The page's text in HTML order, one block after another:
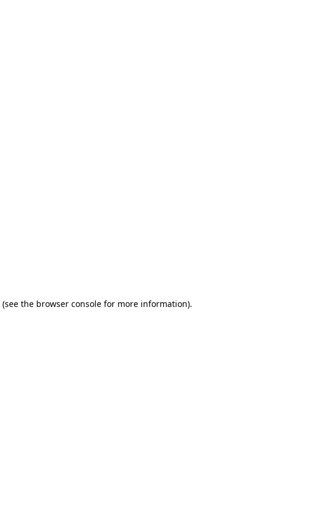
(see the browser console for more information).